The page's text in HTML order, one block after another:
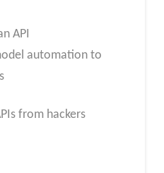
API
automation to
from hackers